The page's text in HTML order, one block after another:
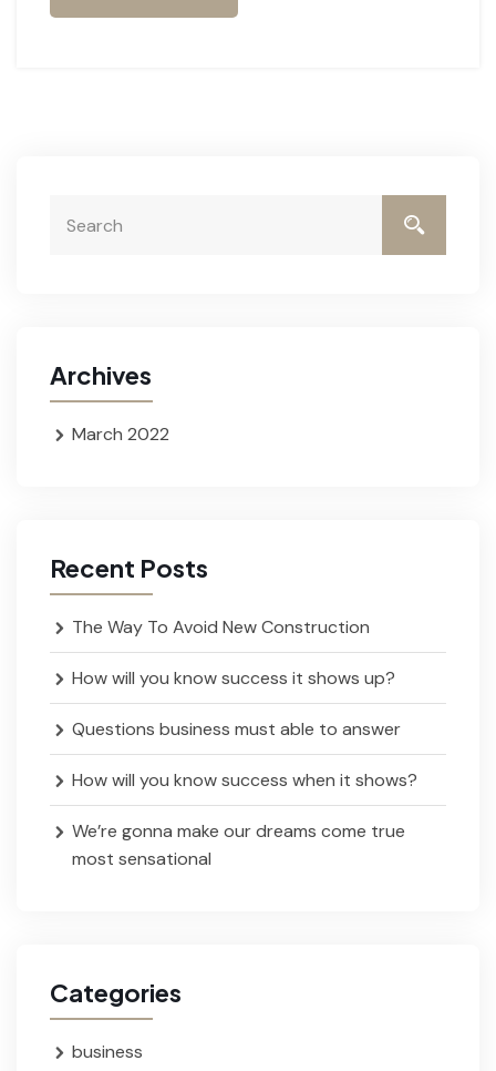
Archives
March 2022
Recent Posts
The Way To Avoid New Construction
How will you know success it shows up?
Questions business must able to answer
How will you know success when it shows?
We’re gonna make our dreams come true
most sensational
Categories
business